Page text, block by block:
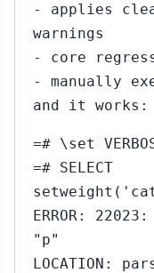
- applies
warnings
- core
- manually
and it works:
=# \set
=# SELECT
ERROR:
"p"
LOCATION: